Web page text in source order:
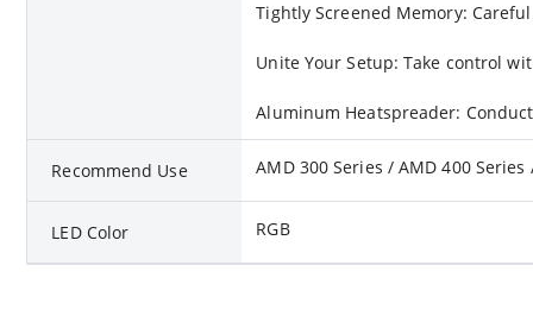
Tightly Screened Memory:
Unite Your Setup: Take control
Aluminum Heatspreader:
Recommend Use AMD 300 Series / AMD 400
LED Color RGB